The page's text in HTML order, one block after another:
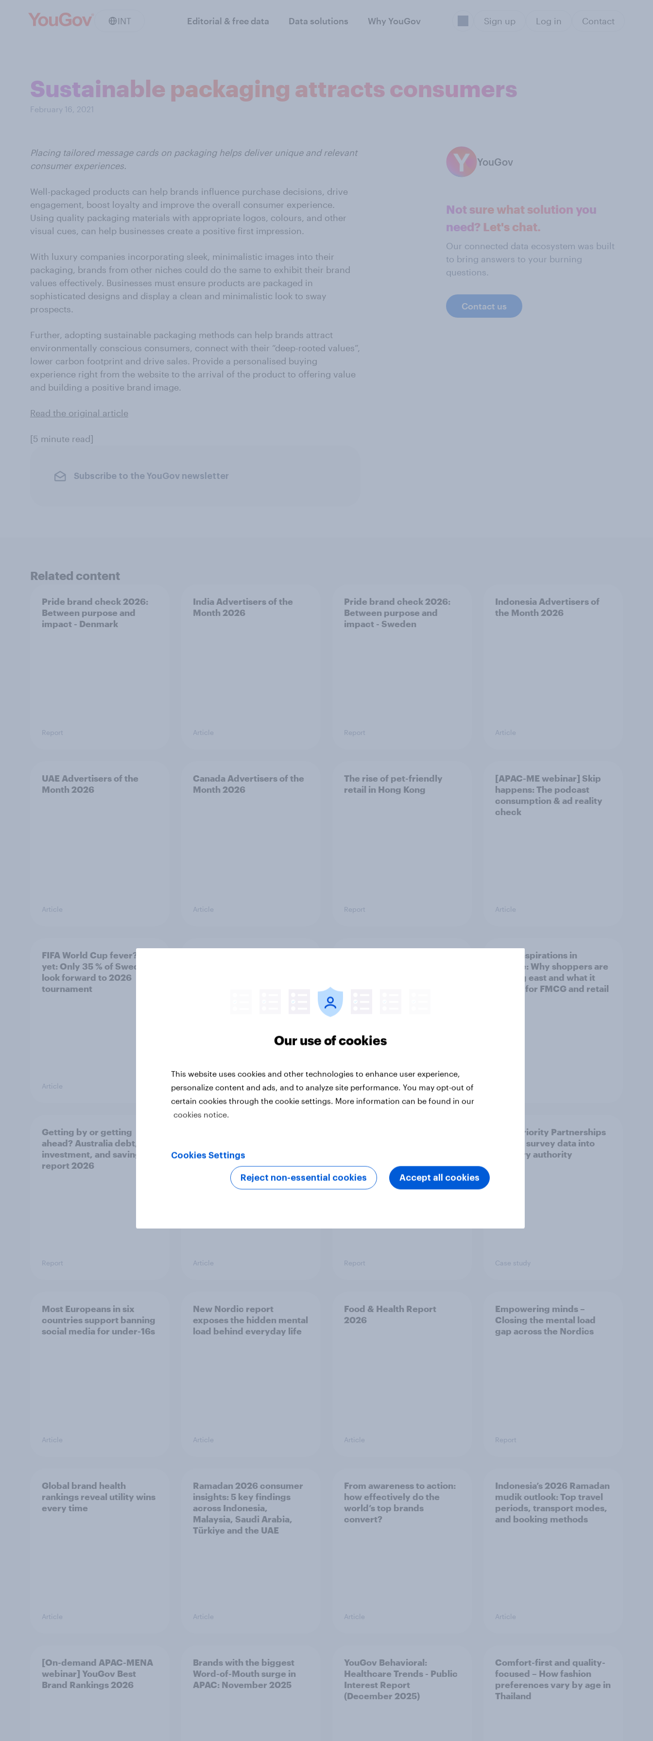
INT Editorial & free data Data solutions Why YouGov Sign up Log in Contact
Sustainable packaging attracts consumers
February 16, 2021
Placing tailored message cards on packaging helps deliver unique and relevant
consumer experiences.
Well-packaged products can help brands influence purchase decisions, drive
engagement, boost loyalty and improve the overall consumer experience.
Using quality packaging materials with appropriate logos, colours, and other
visual cues, can help businesses create a positive first impression.
With luxury companies incorporating sleek, minimalistic images into their
packaging, brands from other niches could do the same to exhibit their brand
values effectively. Businesses must ensure products are packaged in
sophisticated designs and display a clean and minimalistic look to sway
prospects.
Further, adopting sustainable packaging methods can help brands attract
environmentally conscious consumers, connect with their “deep-rooted values”,
lower carbon footprint and drive sales. Provide a personalised buying
experience right from the website to the arrival of the product to offering value
and building a positive brand image.
Read the original article
[5 minute read]
Subscribe to the YouGov newsletter
YouGov
Not sure what solution you
need? Let's chat.
Our connected data ecosystem was built
to bring answers to your burning
questions.
Contact us
Related content
Pride brand check 2026:
Between purpose and
impact - Denmark
Report
India Advertisers of the
Month 2026
Article
Pride brand check 2026:
Between purpose and
impact - Sweden
Report
Indonesia Advertisers of
the Month 2026
Article
UAE Advertisers of the
Month 2026
Article
Canada Advertisers of the
Month 2026
Article
The rise of pet-friendly
retail in Hong Kong
Report
[APAC-ME webinar] Skip
happens: The podcast
consumption & ad reality
check
Article
FIFA World Cup fever? Not
yet: Only 35 % of Swedes
look forward to 2026
tournament
Article Article Report
Asian aspirations in
Europe: Why shoppers are
looking east and what it
means for FMCG and retail
Getting by or getting
ahead? Australia debt,
investment, and savings
report 2026
Report
launch live, and many still
believe in the value of
space exploration
Article
new cost shock to
seasoned European
shoppers
Report
How Priority Partnerships
turned survey data into
industry authority
Case study
Most Europeans in six
countries support banning
social media for under-16s
Article
New Nordic report
exposes the hidden mental
load behind everyday life
Article
Food & Health Report
2026
Article
Empowering minds –
Closing the mental load
gap across the Nordics
Report
Global brand health
rankings reveal utility wins
every time
Article
Ramadan 2026 consumer
insights: 5 key findings
across Indonesia,
Malaysia, Saudi Arabia,
Türkiye and the UAE
Article
From awareness to action:
how effectively do the
world’s top brands
convert?
Article
Indonesia’s 2026 Ramadan
mudik outlook: Top travel
periods, transport modes,
and booking methods
Article
[On-demand APAC-MENA
webinar] YouGov Best
Brand Rankings 2026
Brands with the biggest
Word-of-Mouth surge in
APAC: November 2025
YouGov Behavioral:
Healthcare Trends - Public
Interest Report
(December 2025)
Comfort-first and quality-
focused – How fashion
preferences vary by age in
Thailand
Our use of cookies
This website uses cookies and other technologies to enhance user experience,
personalize content and ads, and to analyze site performance. You may opt-out of
certain cookies through the cookie settings. More information can be found in our
cookies notice.
Cookies Settings
Reject non-essential cookies Accept all cookies